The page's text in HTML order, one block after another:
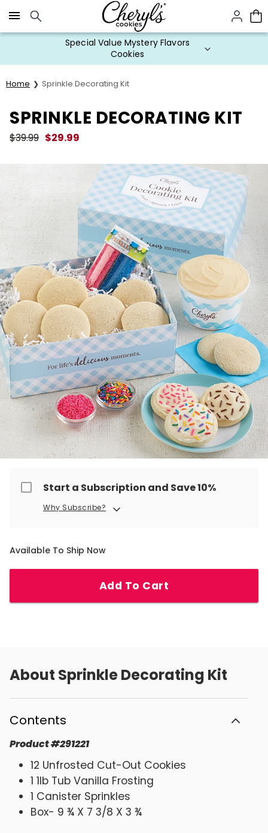
Click here to skip to main page content.
Special Value Mystery Flavors
Cookies
Home Sprinkle Decorating Kit
SPRINKLE DECORATING KIT
$39.99 $29.99
Start a Subscription and Save 10%
Why Subscribe?
Available To Ship Now
Add To Cart
About Sprinkle Decorating Kit
Contents
Product#291221
12 Unfrosted Cut-Out Cookies
1 1lb Tub Vanilla Frosting
1 Canister Sprinkles
Box- 9 ¾ X 7 3/8 X 3 ¾